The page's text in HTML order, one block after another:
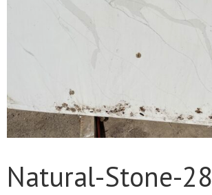
Natural-Stone-28